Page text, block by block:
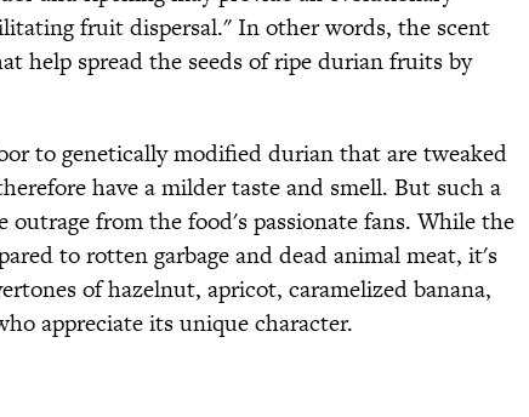
fruit dispersal." In other words, the scent
help spread the seeds of ripe durian fruits by
to genetically modified durian that are tweaked
have a milder taste and smell. But such a
from the food's passionate fans. While the
to rotten garbage and dead animal meat, it's
of hazelnut, apricot, caramelized banana,
appreciate its unique character.